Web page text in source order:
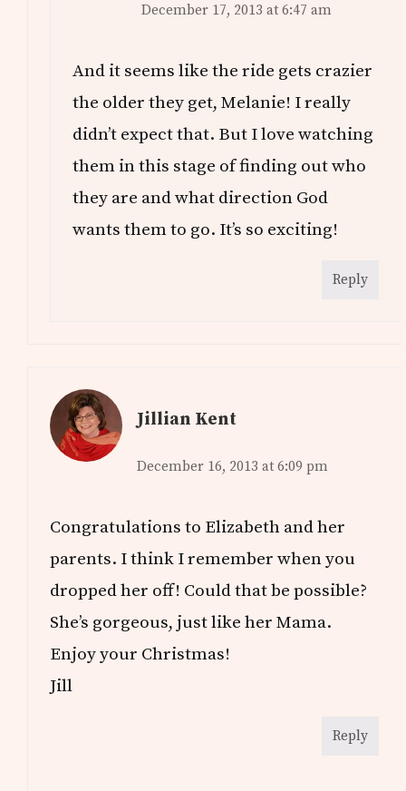
December 17, 2013 at 6:47 am
And it seems like the ride gets crazier
the older they get, Melanie! I really
didn’t expect that. But I love watching
them in this stage of finding out who
they are and what direction God
wants them to go. It’s so exciting!
Reply
Jillian Kent
December 16, 2013 at 6:09 pm
Congratulations to Elizabeth and her
parents. I think I remember when you
dropped her off! Could that be possible?
She’s gorgeous, just like her Mama.
Enjoy your Christmas!
Jill
Reply